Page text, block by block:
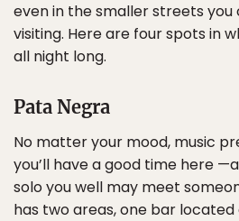
even in the smaller streets
visiting. Here are four spots in
all night long.
Pata Negra
No matter your mood, music
you’ll have a good time here
solo you well may meet
has two areas, one bar